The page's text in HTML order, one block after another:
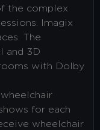
the complex
Imagix
The
and 3D
with Dolby
for each
wheelchair